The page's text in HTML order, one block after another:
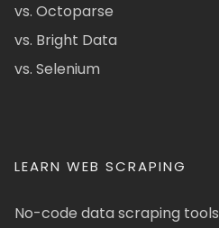
vs. Octoparse
vs. Bright Data
vs. Selenium
LEARN WEB SCRAPING
No-code data scraping tools